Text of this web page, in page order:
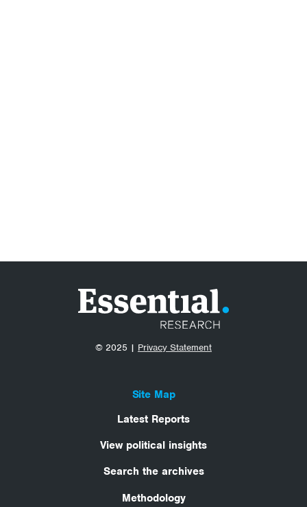
© 2025 | Privacy Statement
Site Map
Latest Reports
View political insights
Search the archives
Methodology